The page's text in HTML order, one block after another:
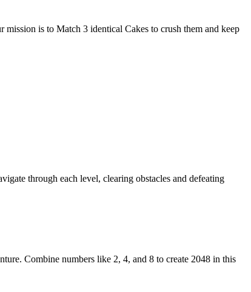
is to Match 3 identical Cakes to crush them and keep
through each level, clearing obstacles and defeating
Combine numbers like 2, 4, and 8 to create 2048 in this